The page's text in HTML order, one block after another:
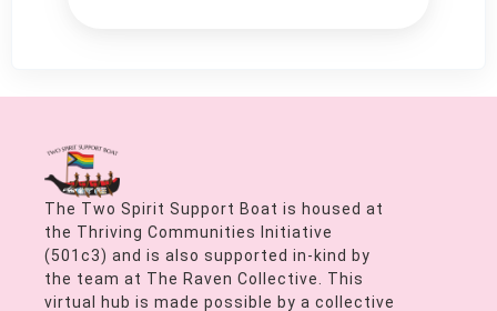
The Two Spirit Support Boat is housed at
the Thriving Communities Initiative
(501c3) and is also supported in-kind by
the team at The Raven Collective. This
virtual hub is made possible by a collective